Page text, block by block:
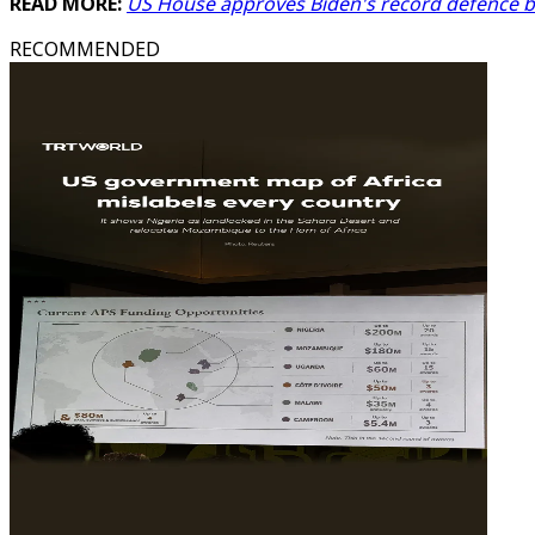
RECOMMENDED